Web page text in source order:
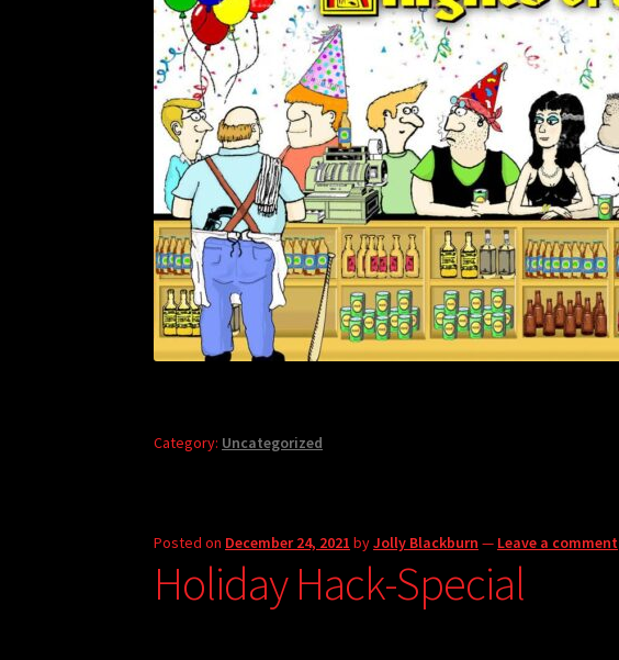
Category: Uncategorized
Posted on December 24, 2021 byJolly Blackburn — Leave a comment
Holiday Hack-Special